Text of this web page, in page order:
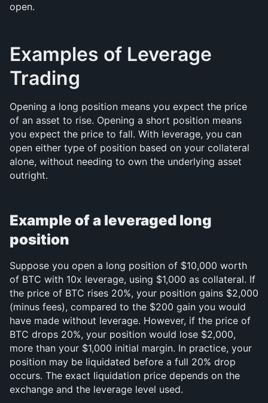
open.
Examples of Leverage
Trading
Opening a long position means you expect the price
of an asset to rise. Opening a short position means
you expect the price to fall. With leverage, you can
open either type of position based on your collateral
alone, without needing to own the underlying asset
outright.
Example of a leveraged long
position
Suppose you open a long position of $10,000 worth
of BTC with 10x leverage, using $1,000 as collateral. If
the price of BTC rises 20%, your position gains $2,000
(minus fees), compared to the $200 gain you would
have made without leverage. However, if the price of
BTC drops 20%, your position would lose $2,000,
more than your $1,000 initial margin. In practice, your
position may be liquidated before a full 20% drop
occurs. The exact liquidation price depends on the
exchange and the leverage level used.